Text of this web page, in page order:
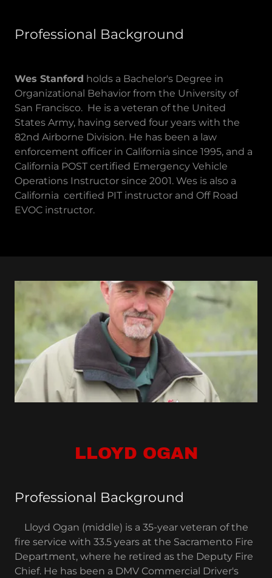
Professional Background
Wes Stanford holds a Bachelor's Degree in
Organizational Behavior from the University of
San Francisco. He is a veteran of the United
States Army, having served four years with the
82nd Airborne Division. He has been a law
enforcement officer in California since 1995, and a
California POST certified Emergency Vehicle
Operations Instructor since 2001. Wes is also a
California certified PIT instructor and Off Road
EVOC instructor.
LLOYD OGAN
Professional Background
Lloyd Ogan (middle) is a 35-year veteran of the
fire service with 33.5 years at the Sacramento Fire
Department, where he retired as the Deputy Fire
Chief. He has been a DMV Commercial Driver's